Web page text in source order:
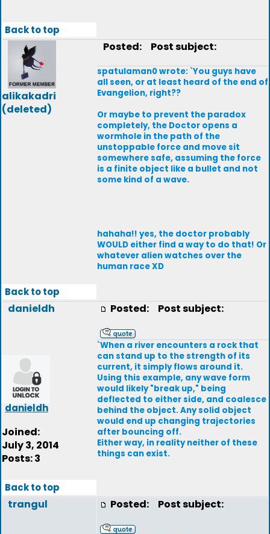
Back to top
alikakadri
(deleted)
Posted: Post subject:
spatulaman0 wrote: `You guys have
all seen, or at least heard of the end of
Evangelion, right??
Or maybe to prevent the paradox
completely, the Doctor opens a
wormhole in the path of the
unstoppable force and move sit
somewhere safe, assuming the force
is a finite object like a bullet and not
some kind of a wave.
hahaha!! yes, the doctor probably
WOULD either find a way to do that! Or
whatever alien watches over the
human race XD
Back to top
danieldh
danieldh
Joined:
July 3, 2014
Posts: 3
Posted: Post subject:
`When a river encounters a rock that
can stand up to the strength of its
current, it simply flows around it.
Using this example, any wave form
would likely "break up," being
deflected to either side, and coalesce
behind the object. Any solid object
would end up changing trajectories
after bouncing off.
Either way, in reality neither of these
things can exist.
Back to top
trangul Posted: Post subject: